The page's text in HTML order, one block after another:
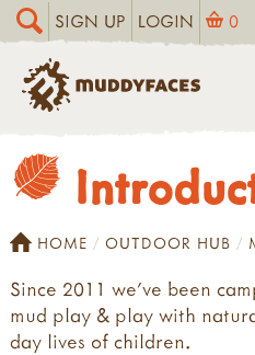
SIGN UP LOGIN 0
HOME OUTDOOR HUB
Since 2011 we’ve been
mud play & play with
day lives of children.